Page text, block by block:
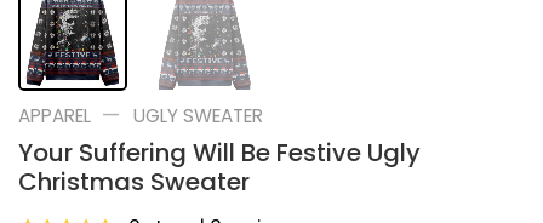
APPAREL — UGLY SWEATER
Your Suffering Will Be Festive Ugly
Christmas Sweater